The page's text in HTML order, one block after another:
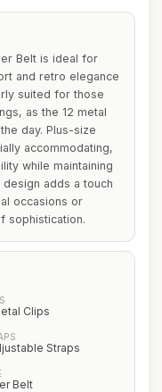
Belt is ideal for
and retro elegance
suited for those
as the 12 metal
day. Plus-size
accommodating,
while maintaining
adds a touch
occasions or
sophistication.
Clips
Straps
Belt